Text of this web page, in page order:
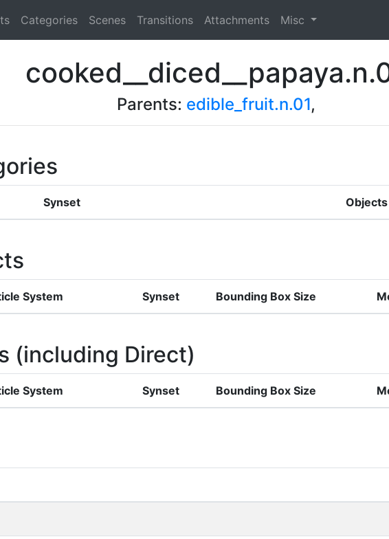
Categories Scenes Transitions Attachments Misc
Parents: edible_fruit.n.01,
Synset Objects
System Synset Bounding Box Size
(including Direct)
System Synset Bounding Box Size